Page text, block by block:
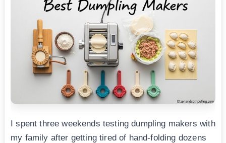
I spent three weekends testing dumpling makers with
my family after getting tired of hand-folding dozens